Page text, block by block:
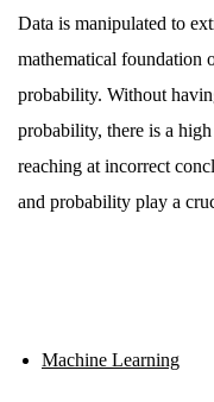
Data is manipulated to
mathematical foundation
probability. Without
probability, there is a
reaching at incorrect
and probability play a
Machine Learning